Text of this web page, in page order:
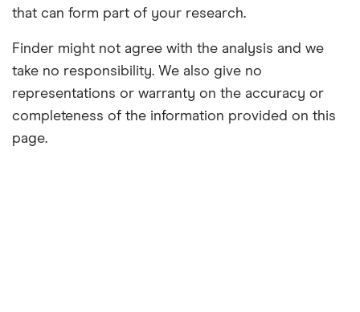
that can form part of your research.
Finder might not agree with the analysis and we
take no responsibility. We also give no
representations or warranty on the accuracy or
completeness of the information provided on this
page.